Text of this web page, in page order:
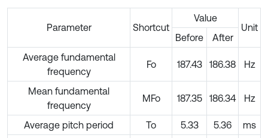
Parameter Shortcut
Value
Unit
Before
After
Average fundamental
frequency
Fo 187.43 186.38 Hz
Mean fundamental
frequency
MFo 187.35 186.34 Hz
Average pitch period To 5.33 5.36
ms